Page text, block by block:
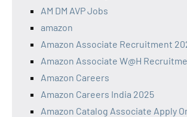
AM DM AVP Jobs
amazon
Amazon Associate Recruitment
Amazon Associate W@H
Amazon Careers
Amazon Careers India 2025
Amazon Catalog Associate Apply